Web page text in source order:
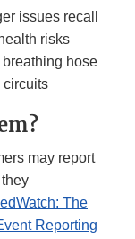
issues recall
risks
hose
circuits
may report
The
Reporting